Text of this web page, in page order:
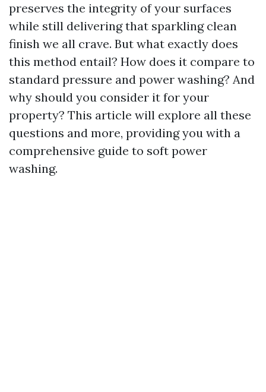
preserves the integrity of your surfaces
while still delivering that sparkling clean
finish we all crave. But what exactly does
this method entail? How does it compare to
standard pressure and power washing? And
why should you consider it for your
property? This article will explore all these
questions and more, providing you with a
comprehensive guide to soft power
washing.